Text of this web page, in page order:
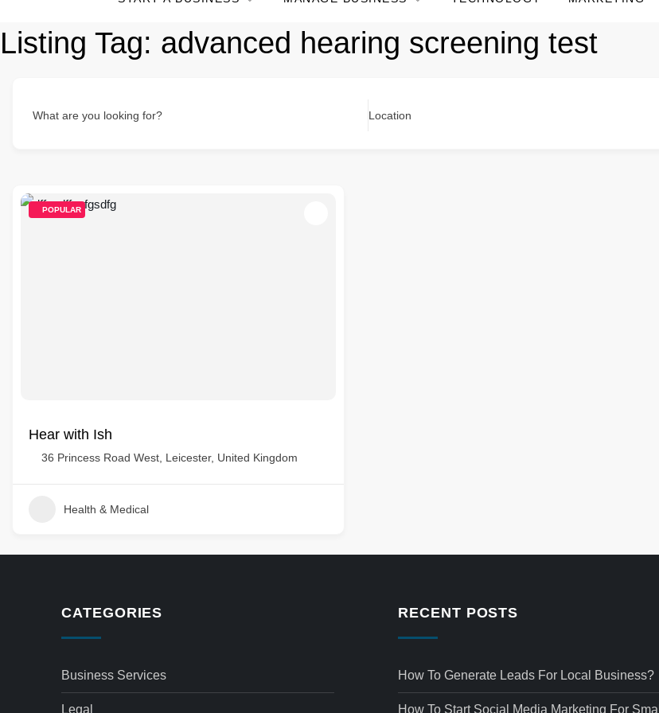
Listing Tag: advanced hearing screening test
What are you looking for? Location
POPULAR
Hear with Ish
36 Princess Road West, Leicester, United Kingdom
Health & Medical
CATEGORIES
Business Services
Legal
RECENT POSTS
How To Generate Leads For Local Business?
How To Start Social Media Marketing For Small